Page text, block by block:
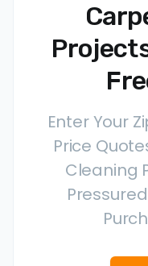
Enter Your
Price
Cleaning